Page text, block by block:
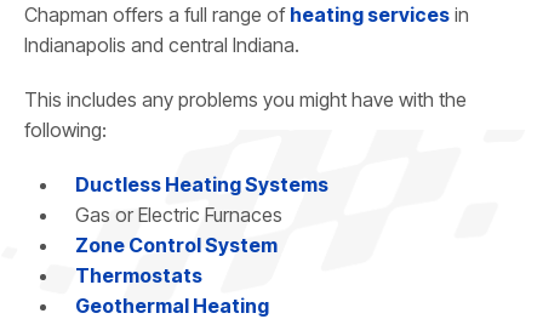
Chapman offers a full range of heating services in
Indianapolis and central Indiana.
This includes any problems you might have with the
following:
Ductless Heating Systems
Gas or Electric Furnaces
Zone Control System
Thermostats
Geothermal Heating